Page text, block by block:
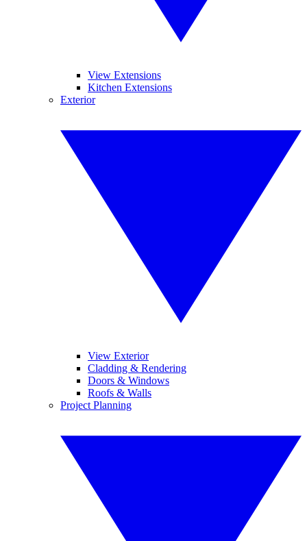
View Extensions
Kitchen Extensions
Exterior
View Exterior
Cladding & Rendering
Doors & Windows
Roofs & Walls
Project Planning